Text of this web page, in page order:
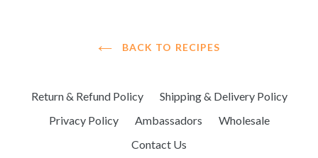
BACK TO RECIPES
Return & Refund Policy
Shipping & Delivery Policy
Privacy Policy
Ambassadors
Wholesale
Contact Us